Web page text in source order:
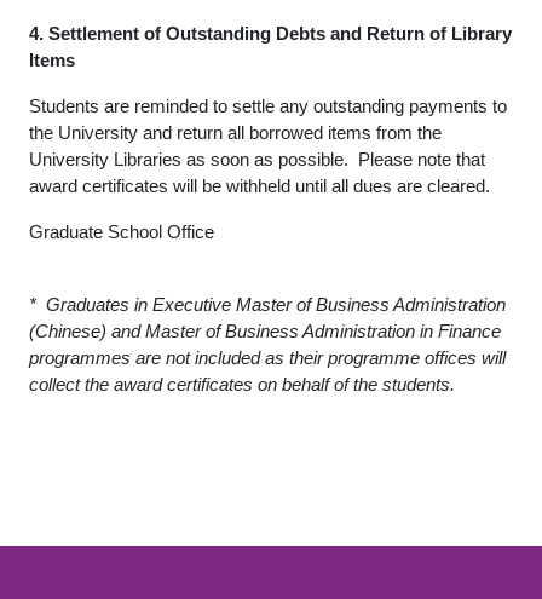
4. Settlement of Outstanding Debts and Return of Library
Items
Students are reminded to settle any outstanding payments to
the University and return all borrowed items from the
University Libraries as soon as possible. Please note that
award certificates will be withheld until all dues are cleared.
Graduate School Office
* Graduates in Executive Master of Business Administration
(Chinese) and Master of Business Administration in Finance
programmes are not included as their programme offices will
collect the award certificates on behalf of the students.